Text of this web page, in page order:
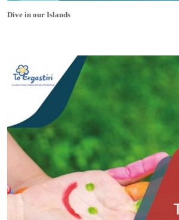
Dive in our Islands